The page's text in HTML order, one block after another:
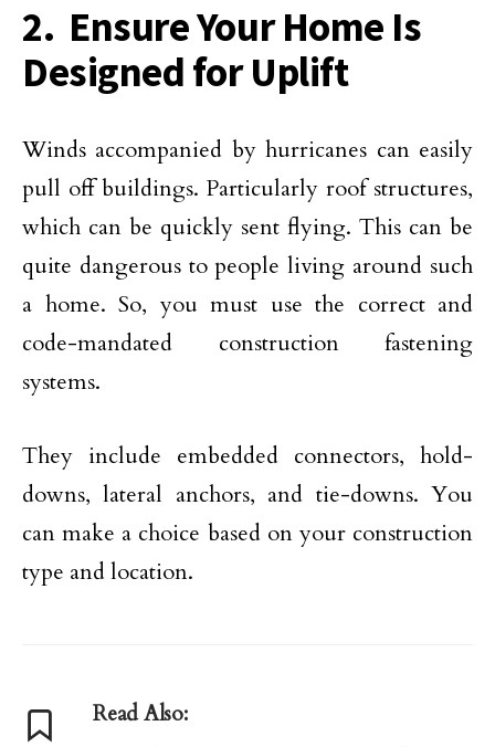
2. Ensure Your Home Is
Designed for Uplift
Winds accompanied by hurricanes can easily
pull off buildings. Particularly roof structures,
which can be quickly sent flying. This can be
quite dangerous to people living around such
a home. So, you must use the correct and
code-mandated construction fastening
systems.
They include embedded connectors, hold-
downs, lateral anchors, and tie-downs. You
can make a choice based on your construction
type and location.
Read Also: